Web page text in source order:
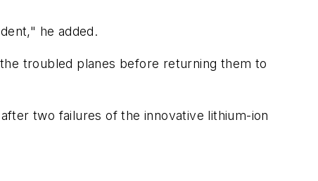
he added.
troubled planes before returning them to
two failures of the innovative lithium-ion